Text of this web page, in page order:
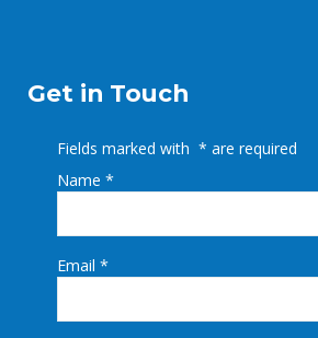
Get in Touch
Fields marked with * are required
Name *
Email *